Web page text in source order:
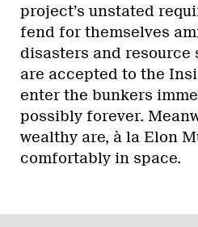
project’s unstated
fend for themselves
disasters and resource
are accepted to the
enter the bunkers
possibly forever.
wealthy are, à la Elon
comfortably in space.